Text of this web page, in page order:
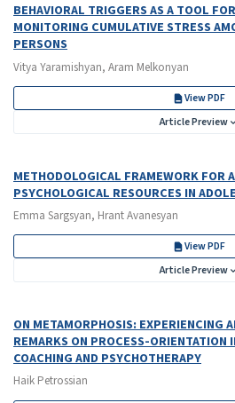
BEHAVIORAL TRIGGERS AS A TOOL
MONITORING CUMULATIVE STRESS
PERSONS
Vitya Yaramishyan, Aram Melkonyan
View PDF
Article Preview
METHODOLOGICAL FRAMEWORK FOR
PSYCHOLOGICAL RESOURCES IN
Emma Sargsyan, Hrant Avanesyan
View PDF
Article Preview
ON METAMORPHOSIS: EXPERIENCING
REMARKS ON PROCESS-ORIENTATION
COACHING AND PSYCHOTHERAPY
Haik Petrossian